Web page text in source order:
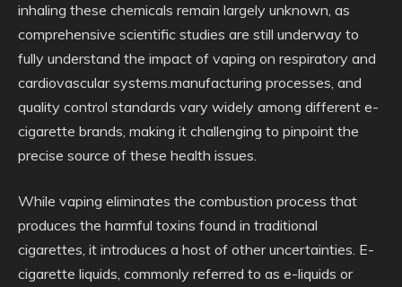
inhaling these chemicals remain largely unknown, as
comprehensive scientific studies are still underway to
fully understand the impact of vaping on respiratory and
cardiovascular systems.manufacturing processes, and
quality control standards vary widely among different e-
cigarette brands, making it challenging to pinpoint the
precise source of these health issues.
While vaping eliminates the combustion process that
produces the harmful toxins found in traditional
cigarettes, it introduces a host of other uncertainties. E-
cigarette liquids, commonly referred to as e-liquids or